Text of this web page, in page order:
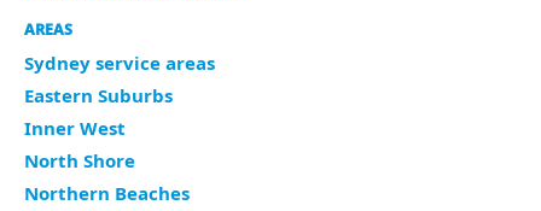
AREAS
Sydney service areas
Eastern Suburbs
Inner West
North Shore
Northern Beaches